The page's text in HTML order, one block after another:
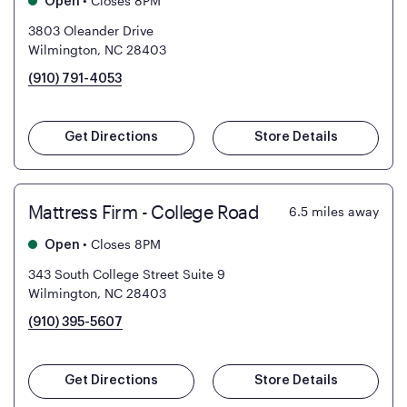
3803 Oleander Drive
Wilmington, NC 28403
(910) 791-4053
Get Directions Store Details
Mattress Firm - College Road 6.5 miles away
Open • Closes 8PM
343 South College Street Suite 9
Wilmington, NC 28403
(910) 395-5607
Get Directions Store Details